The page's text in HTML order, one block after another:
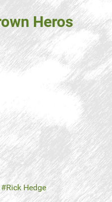
Heros
Rick Hedge